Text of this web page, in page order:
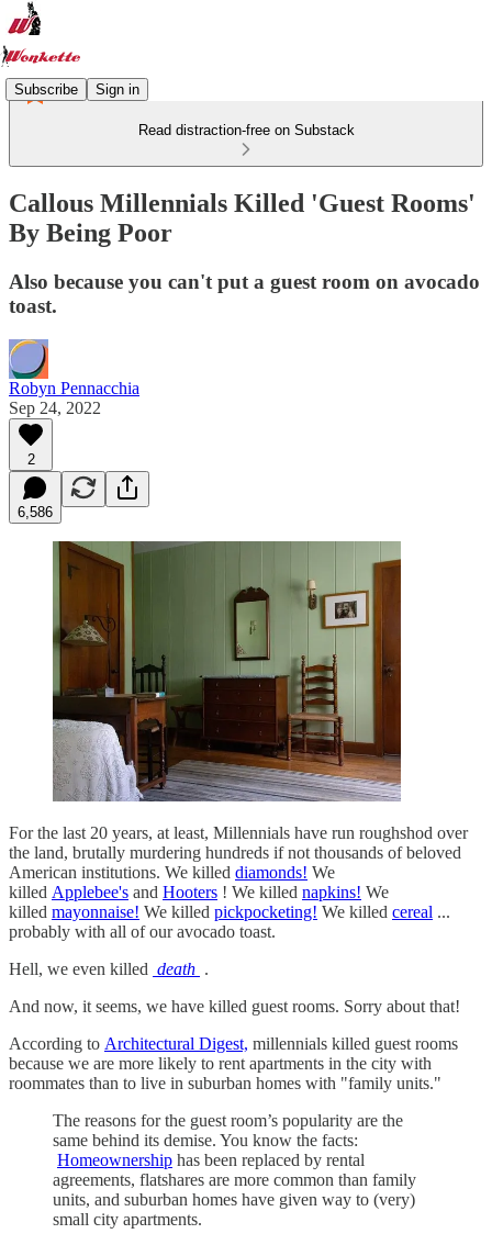
Subscribe Sign in
Read distraction-free on Substack
Callous Millennials Killed 'Guest Rooms'
By Being Poor
Also because you can't put a guest room on avocado
toast.
Robyn Pennacchia
Sep 24, 2022
2
6,586
For the last 20 years, at least, Millennials have run roughshod over
the land, brutally murdering hundreds if not thousands of beloved
American institutions. We killed diamonds! We
killed Applebee's and Hooters ! We killed napkins! We
killed mayonnaise! We killed pickpocketing! We killed cereal ...
probably with all of our avocado toast.
Hell, we even killed death .
And now, it seems, we have killed guest rooms. Sorry about that!
According to Architectural Digest, millennials killed guest rooms
because we are more likely to rent apartments in the city with
roommates than to live in suburban homes with "family units."
The reasons for the guest room’s popularity are the
same behind its demise. You know the facts:
Homeownership has been replaced by rental
agreements, flatshares are more common than family
units, and suburban homes have given way to (very)
small city apartments.